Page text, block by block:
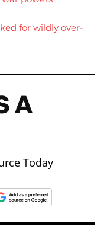
for wildly over-
A
Today